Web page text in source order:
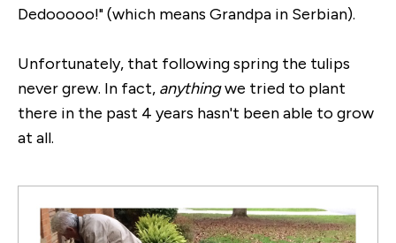
Dedooooo!" (which means Grandpa in Serbian).
Unfortunately, that following spring the tulips
never grew. In fact, anythingwe tried to plant
there in the past 4 years hasn't been able to grow
at all.